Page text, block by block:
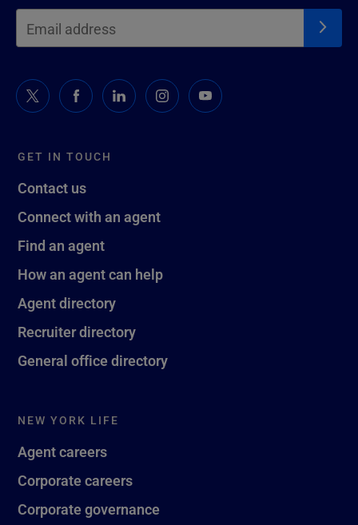
GET IN TOUCH
Contact us
Connect with an agent
Find an agent
How an agent can help
Agent directory
Recruiter directory
General office directory
NEW YORK LIFE
Agent careers
Corporate careers
Corporate governance